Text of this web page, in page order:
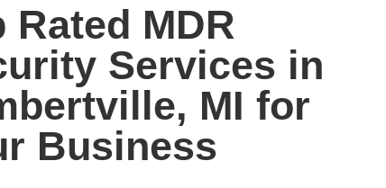
Rated MDR
Services in
MI for
Business